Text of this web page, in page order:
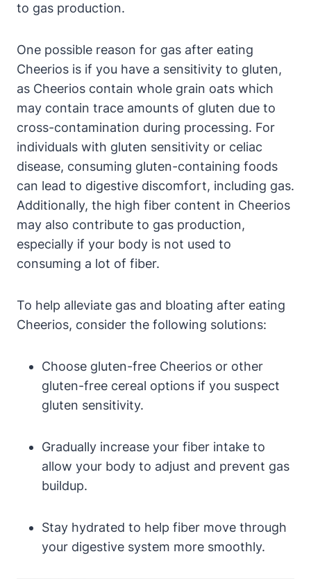
to gas production.
One possible reason for gas after eating
Cheerios ⁢is if you have a sensitivity⁣ to gluten,
as Cheerios contain whole ⁤grain oats ⁢which
may contain ​trace amounts of⁢ gluten ‍due to
cross-contamination during processing. For
individuals with​ gluten ⁣sensitivity or celiac
disease, consuming gluten-containing ⁢foods
can⁢ lead to digestive discomfort, ‍including gas.
Additionally, the high ⁢fiber content in Cheerios
may also contribute ‌to gas production,
especially if your body is not‍ used ‌to‍
consuming ‍a lot of fiber.
To help alleviate gas and⁤ bloating after eating
Cheerios, consider the following solutions:
Choose gluten-free⁣ Cheerios or‍ other
‌gluten-free cereal‍ options if you suspect
gluten sensitivity.
Gradually increase your ⁣fiber intake ‍to
allow your body to adjust and ⁢prevent gas
buildup.
Stay hydrated to help fiber move through
your‌ digestive system more ‍smoothly.